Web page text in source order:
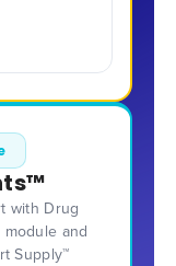
with Drug
and
Supply™